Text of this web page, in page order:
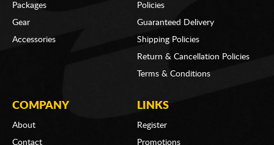
Packages
Gear
Accessories
Policies
Guaranteed Delivery
Shipping Policies
Return & Cancellation Policies
Terms & Conditions
COMPANY
About
Contact
LINKS
Register
Promotions